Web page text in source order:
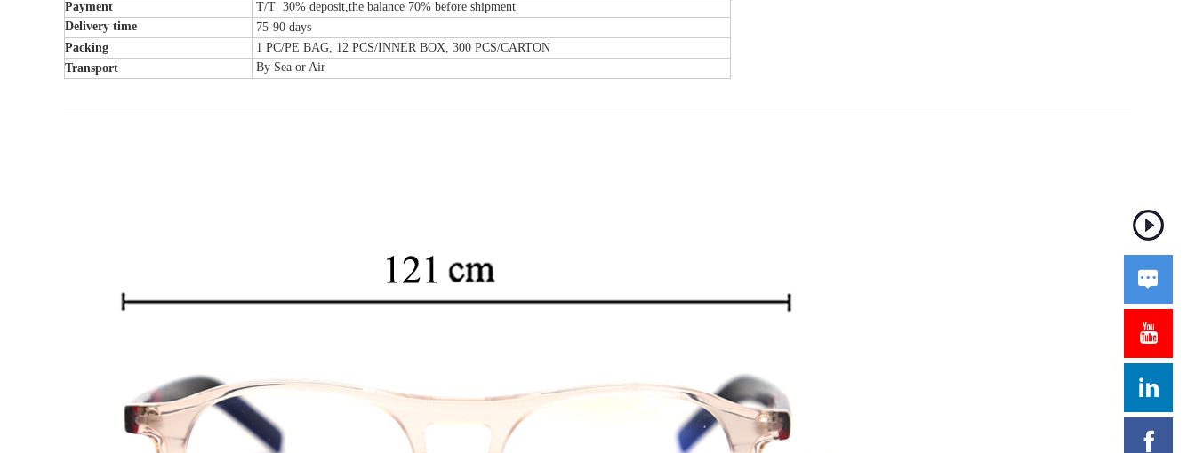
Payment
T/T 30% deposit,the balance 70% before shipment
Delivery time
75-90 days
Packing
1 PC/PE BAG, 12 PCS/INNER BOX, 300 PCS/CARTON
Transport
By Sea or Air



